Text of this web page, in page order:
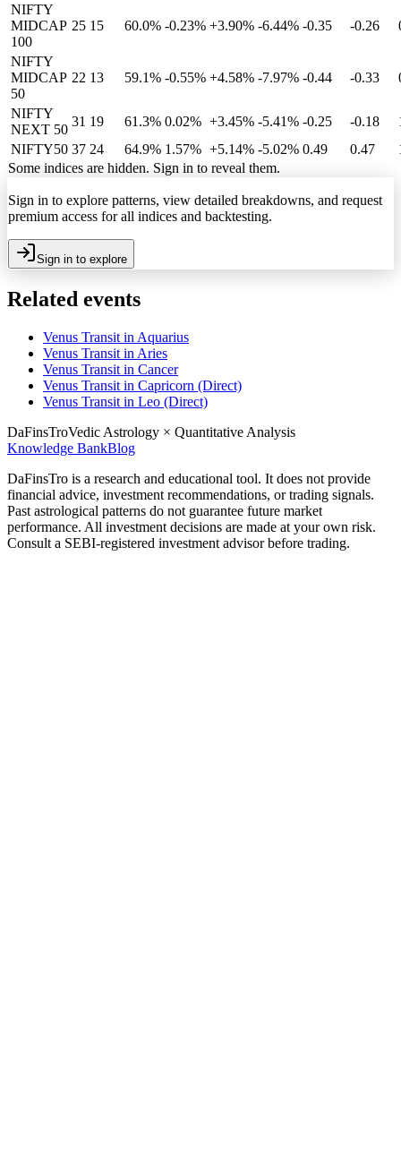
NIFTY
MIDCAP
100
25 15 60.0% -0.23% +3.90% -6.44% -0.35 -0.26
NIFTY
MIDCAP
50
22 13 59.1% -0.55% +4.58% -7.97% -0.44 -0.33
NIFTY
NEXT 50
31 19 61.3% 0.02% +3.45% -5.41% -0.25 -0.18
NIFTY50 37 24 64.9% 1.57% +5.14% -5.02% 0.49 0.47
Some indices are hidden. Sign in to reveal them.
Sign in to explore patterns, view detailed breakdowns, and request
premium access for all indices and backtesting.
Sign in to explore
Related events
Venus Transit in Aquarius
Venus Transit in Aries
Venus Transit in Cancer
Venus Transit in Capricorn (Direct)
Venus Transit in Leo (Direct)
DaFinsTroVedic Astrology × Quantitative Analysis
Knowledge BankBlog
DaFinsTro is a research and educational tool. It does not provide
financial advice, investment recommendations, or trading signals.
Past astrological patterns do not guarantee future market
performance. All investment decisions are made at your own risk.
Consult a SEBI-registered investment advisor before trading.